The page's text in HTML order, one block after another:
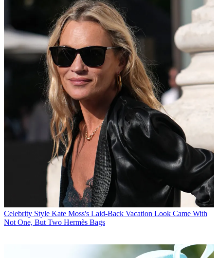
Celebrity Style Kate Moss's Laid-Back Vacation Look Came With
Not One, But Two Hermès Bags